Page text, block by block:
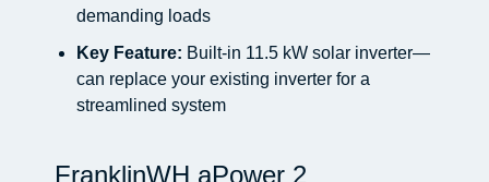
demanding loads
Key Feature: Built-in 11.5 kW solar inverter—
can replace your existing inverter for a
streamlined system
FranklinWH aPower 2